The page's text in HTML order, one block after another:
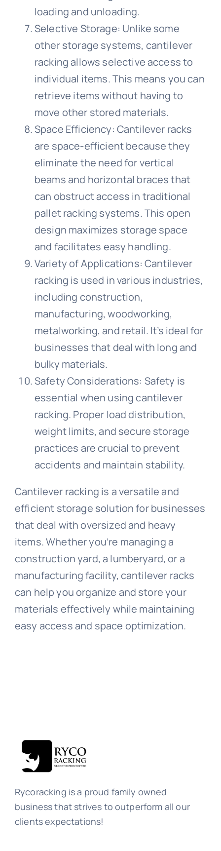
loading and unloading.
Selective Storage: Unlike some
other storage systems, cantilever
racking allows selective access to
individual items. This means you can
retrieve items without having to
move other stored materials.
Space Efficiency: Cantilever racks
are space-efficient because they
eliminate the need for vertical
beams and horizontal braces that
can obstruct access in traditional
pallet racking systems. This open
design maximizes storage space
and facilitates easy handling.
Variety of Applications: Cantilever
racking is used in various industries,
including construction,
manufacturing, woodworking,
metalworking, and retail. It’s ideal for
businesses that deal with long and
bulky materials.
Safety Considerations: Safety is
essential when using cantilever
racking. Proper load distribution,
weight limits, and secure storage
practices are crucial to prevent
accidents and maintain stability.
Cantilever racking is a versatile and
efficient storage solution for businesses
that deal with oversized and heavy
items. Whether you’re managing a
construction yard, a lumberyard, or a
manufacturing facility, cantilever racks
can help you organize and store your
materials effectively while maintaining
easy access and space optimization.
Rycoracking is a proud family owned
business that strives to outperform all our
clients expectations!